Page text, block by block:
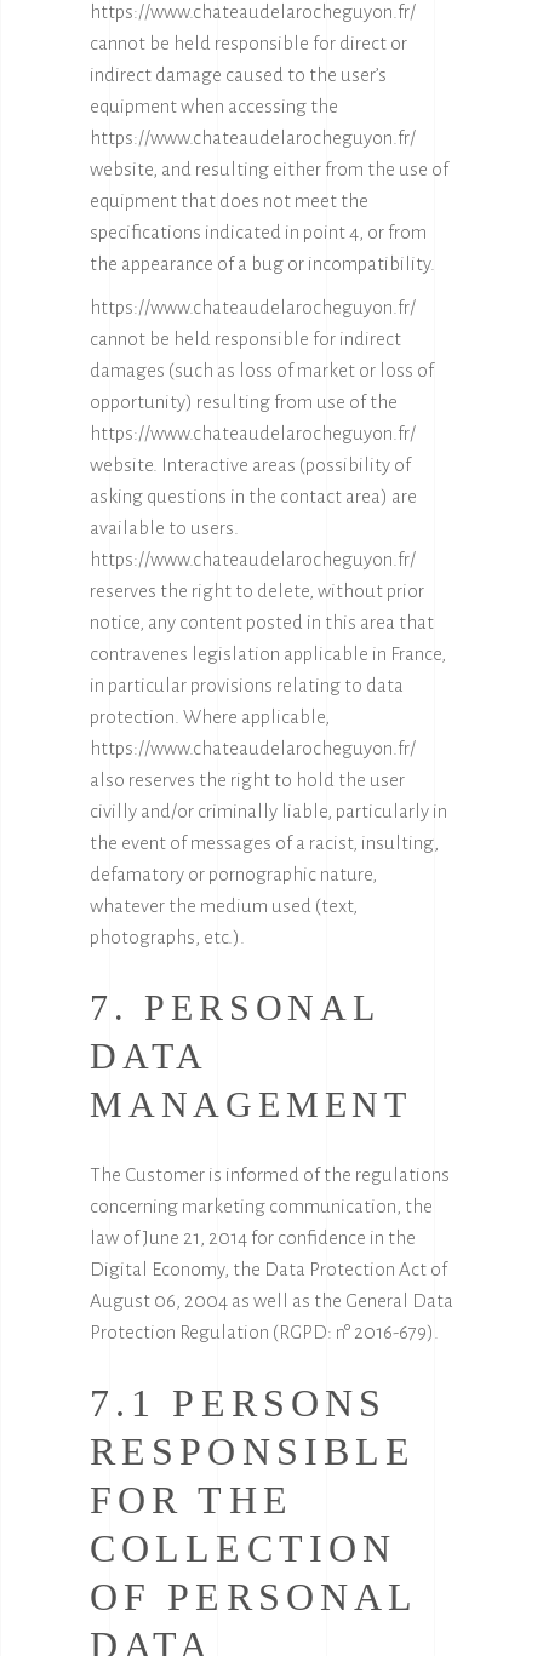
https://www.chateaudelarocheguyon.fr/
cannot be held responsible for direct or
indirect damage caused to the user’s
equipment when accessing the
https://www.chateaudelarocheguyon.fr/
website, and resulting either from the use of
equipment that does not meet the
specifications indicated in point 4, or from
the appearance of a bug or incompatibility.
https://www.chateaudelarocheguyon.fr/
cannot be held responsible for indirect
damages (such as loss of market or loss of
opportunity) resulting from use of the
https://www.chateaudelarocheguyon.fr/
website. Interactive areas (possibility of
asking questions in the contact area) are
available to users.
https://www.chateaudelarocheguyon.fr/
reserves the right to delete, without prior
notice, any content posted in this area that
contravenes legislation applicable in France,
in particular provisions relating to data
protection. Where applicable,
https://www.chateaudelarocheguyon.fr/
also reserves the right to hold the user
civilly and/or criminally liable, particularly in
the event of messages of a racist, insulting,
defamatory or pornographic nature,
whatever the medium used (text,
photographs, etc.).
7. PERSONAL
DATA
MANAGEMENT
The Customer is informed of the regulations
concerning marketing communication, the
law of June 21, 2014 for confidence in the
Digital Economy, the Data Protection Act of
August 06, 2004 as well as the General Data
Protection Regulation (RGPD: n° 2016-679).
7.1 PERSONS
RESPONSIBLE
FOR THE
COLLECTION
OF PERSONAL
DATA